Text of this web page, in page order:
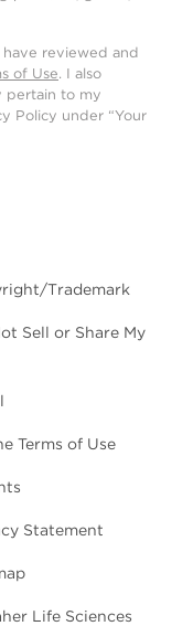
reviewed and
of Use. I also
pertain to my
Policy under “Your
Trademark
Sell or Share My
Terms of Use
Statement
Life Sciences